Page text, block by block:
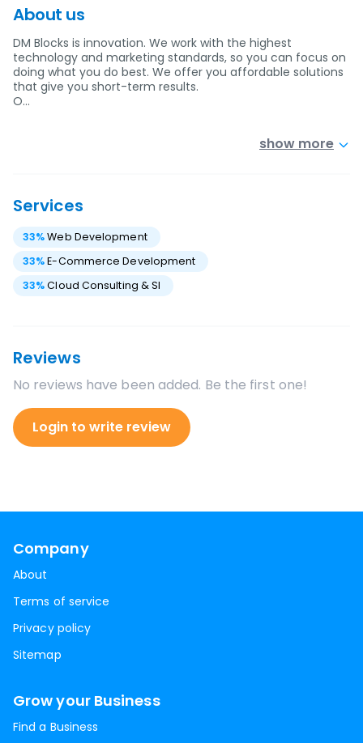
About us
DM Blocks is innovation. We work with the highest
technology and marketing standards, so you can focus on
doing what you do best. We offer you affordable solutions
that give you short-term results.
O…
show more
Services
33%Web Development
33%E-Commerce Development
33%Cloud Consulting & SI
Reviews
No reviews have been added. Be the first one!
Login to write review
Company
About
Terms of service
Privacy policy
Sitemap
Grow your Business
Find a Business